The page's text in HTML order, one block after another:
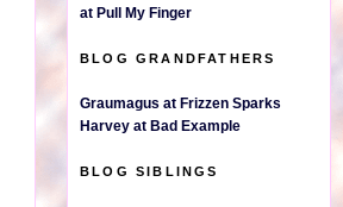
at Pull My Finger
BLOG GRANDFATHERS
Graumagus at Frizzen Sparks
Harvey at Bad Example
BLOG SIBLINGS